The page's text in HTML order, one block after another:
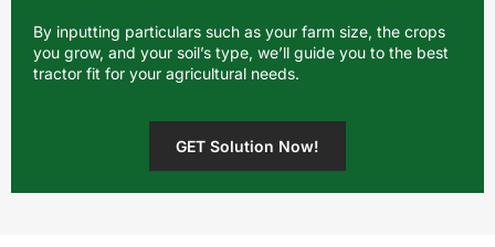
By inputting particulars such as your farm size, the crops
you grow, and your soil’s type, we’ll guide you to the best
tractor fit for your agricultural needs.
GET Solution Now!